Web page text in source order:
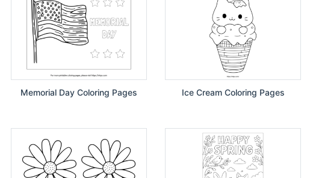
Memorial Day Coloring Pages Ice Cream Coloring Pages